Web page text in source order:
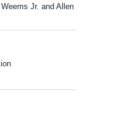
Jr. and Allen